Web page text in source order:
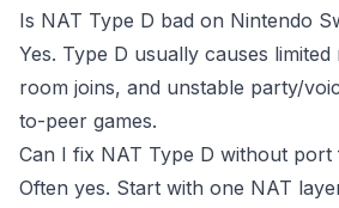
Is NAT Type D bad on Nintendo
Yes. Type D usually causes
room joins, and unstable party/
to-peer games.
Can I fix NAT Type D without port
Often yes. Start with one NAT